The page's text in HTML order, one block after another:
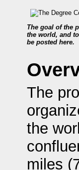
The goal of the
the world, and
be posted here.
The
the
miles